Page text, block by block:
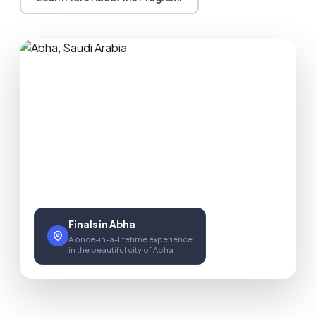
Finals in Abha
A once-in-a-lifetime experience
in the beautiful city of Abha